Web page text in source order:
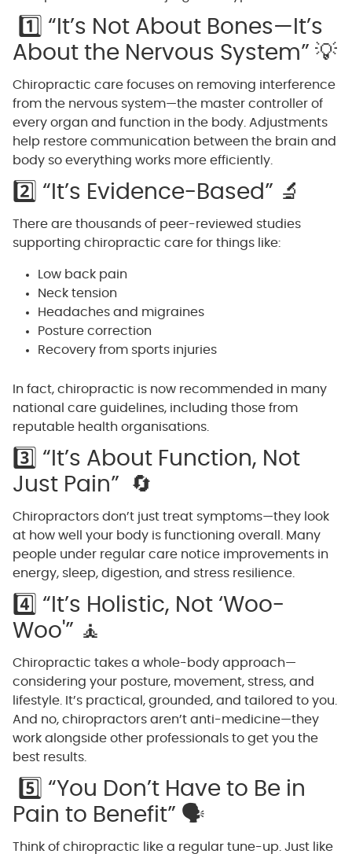
1️⃣ “It’s Not About Bones—It’s
About the Nervous System” 💡
Chiropractic care focuses on removing interference
from the nervous system—the master controller of
every organ and function in the body. Adjustments
help restore communication between the brain and
body so everything works more efficiently.
2️⃣ “It’s Evidence-Based” 🔬
There are thousands of peer-reviewed studies
supporting chiropractic care for things like:
Low back pain
Neck tension
Headaches and migraines
Posture correction
Recovery from sports injuries
In fact, chiropractic is now recommended in many
national care guidelines, including those from
reputable health organisations.
3️⃣ “It’s About Function, Not
Just Pain” 🔄
Chiropractors don’t just treat symptoms—they look
at how well your body is functioning overall. Many
people under regular care notice improvements in
energy, sleep, digestion, and stress resilience.
4️⃣ “It’s Holistic, Not ‘Woo-
Woo'” 🧘
Chiropractic takes a whole-body approach—
considering your posture, movement, stress, and
lifestyle. It’s practical, grounded, and tailored to you.
And no, chiropractors aren’t anti-medicine—they
work alongside other professionals to get you the
best results.
5️⃣ “You Don’t Have to Be in
Pain to Benefit” 🗣️
Think of chiropractic like a regular tune-up. Just like